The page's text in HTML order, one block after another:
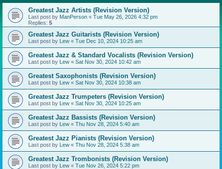
Greatest Jazz Artists (Revision Version)
Last post by ManPerson « Tue May 26, 2026 4:32 pm
Replies: 5
Greatest Jazz Guitarists (Revision Version)
Last post by Lew « Tue Dec 10, 2024 10:25 am
Greatest Jazz & Standard Vocalists (Revision Version)
Last post by Lew « Sat Nov 30, 2024 10:42 am
Greatest Saxophonists (Revision Version)
Last post by Lew « Sat Nov 30, 2024 10:38 am
Greatest Jazz Trumpeters (Revision Version)
Last post by Lew « Sat Nov 30, 2024 10:25 am
Greatest Jazz Bassists (Revision Version)
Last post by Lew « Thu Nov 28, 2024 5:40 am
Greatest Jazz Pianists (Revision Version)
Last post by Lew « Thu Nov 28, 2024 5:38 am
Greatest Jazz Trombonists (Revision Version)
Last post by Lew « Tue Nov 26, 2024 5:22 pm